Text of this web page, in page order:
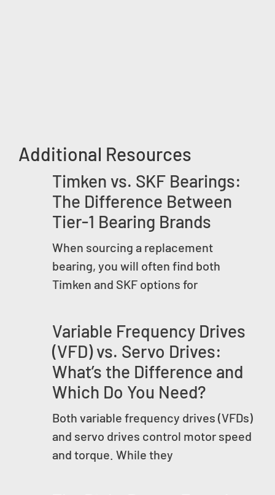
Additional Resources
Timken vs. SKF Bearings:
The Difference Between
Tier-1 Bearing Brands
When sourcing a replacement
bearing, you will often find both
Timken and SKF options for
Variable Frequency Drives
(VFD) vs. Servo Drives:
What’s the Difference and
Which Do You Need?
Both variable frequency drives (VFDs)
and servo drives control motor speed
and torque. While they